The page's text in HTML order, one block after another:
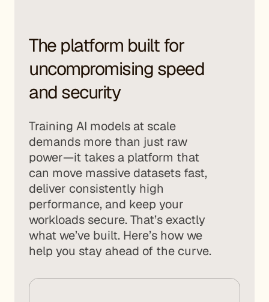
The platform built for
uncompromising speed
and security
Training AI models at scale
demands more than just raw
power—it takes a platform that
can move massive datasets fast,
deliver consistently high
performance, and keep your
workloads secure. That’s exactly
what we’ve built. Here’s how we
help you stay ahead of the curve.